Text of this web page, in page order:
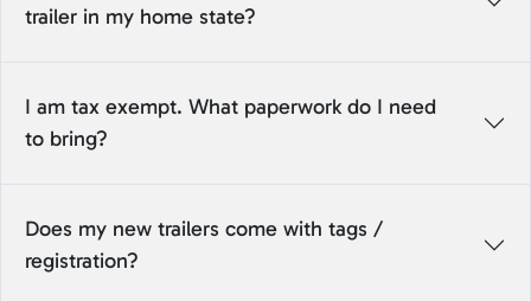
trailer in my home state?
I am tax exempt. What paperwork do I need
to bring?
Does my new trailers come with tags /
registration?